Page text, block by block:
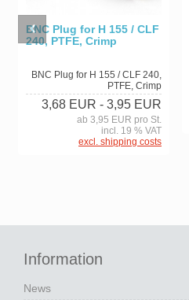
BNC Plug for H 155 / CLF
240, PTFE, Crimp
BNC Plug for H 155 / CLF 240,
PTFE, Crimp
3,68 EUR - 3,95 EUR
ab 3,95 EUR pro St.
incl. 19 % VAT
excl. shipping costs
Information
News